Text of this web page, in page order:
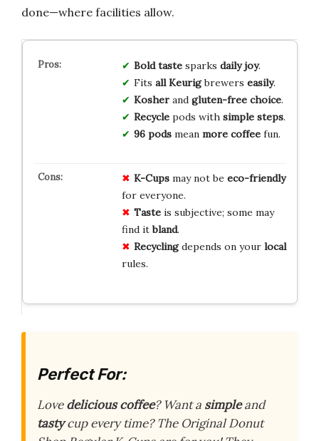
done—where facilities allow.
Bold tastesparks daily joy.
Fits all Keurigbrewers easily.
Kosherand gluten-free choice.
Recyclepods with simple steps.
96 podsmean more coffeefun.
K-Cupsmay not be eco-friendly
for everyone.
Tasteis subjective; some may
find itbland.
Recyclingdepends on your local
rules.
Perfect For:
Lovedelicious coffee? Want a simpleand
tastycup every time? The Original Donut